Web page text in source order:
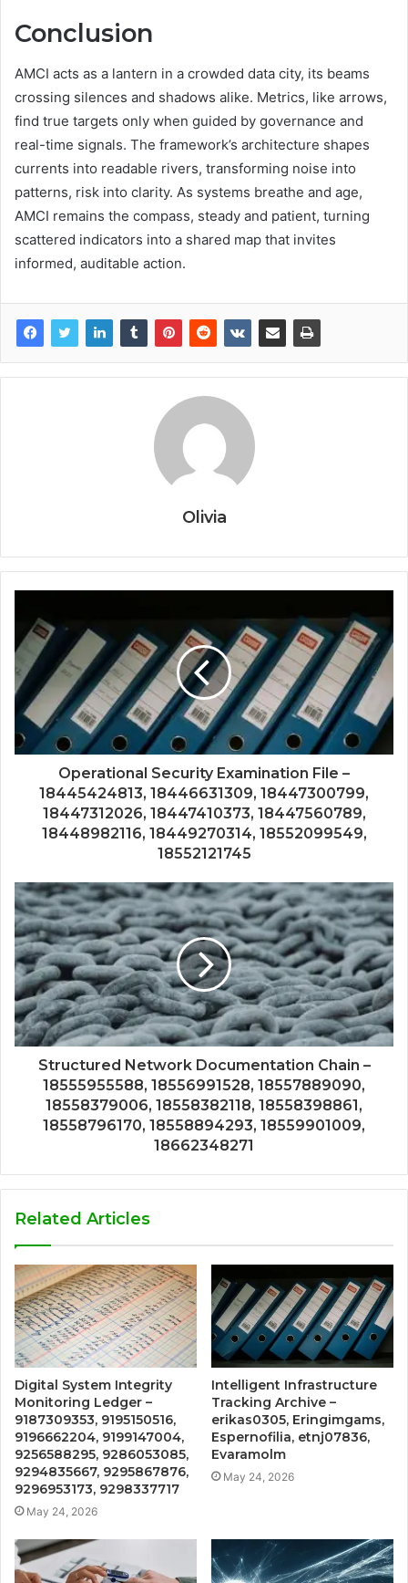
Conclusion
AMCI acts as a lantern in a crowded data city, its beams
crossing silences and shadows alike. Metrics, like arrows,
find true targets only when guided by governance and
real-time signals. The framework’s architecture shapes
currents into readable rivers, transforming noise into
patterns, risk into clarity. As systems breathe and age,
AMCI remains the compass, steady and patient, turning
scattered indicators into a shared map that invites
informed, auditable action.
Olivia
Operational Security Examination File –
18445424813, 18446631309, 18447300799,
18447312026, 18447410373, 18447560789,
18448982116, 18449270314, 18552099549,
18552121745
Structured Network Documentation Chain –
18555955588, 18556991528, 18557889090,
18558379006, 18558382118, 18558398861,
18558796170, 18558894293, 18559901009,
18662348271
Related Articles
Digital System Integrity
Monitoring Ledger –
9187309353, 9195150516,
9196662204, 9199147004,
9256588295, 9286053085,
9294835667, 9295867876,
9296953173, 9298337717
May 24, 2026
Intelligent Infrastructure
Tracking Archive –
erikas0305, Eringimgams,
Espernofilia, etnj07836,
Evaramolm
May 24, 2026